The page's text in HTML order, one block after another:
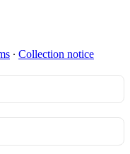
∙ Collection notice